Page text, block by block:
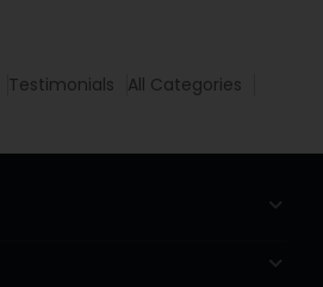
Testimonials
All Categories